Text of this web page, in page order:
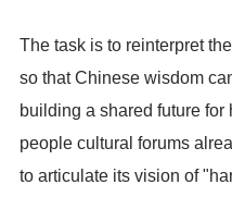
The task is to reinterpret
so that Chinese wisdom
building a shared future
people cultural forums
to articulate its vision of